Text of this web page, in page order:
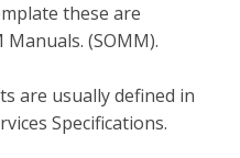
these are
(SOMM).
are usually defined in
Specifications.